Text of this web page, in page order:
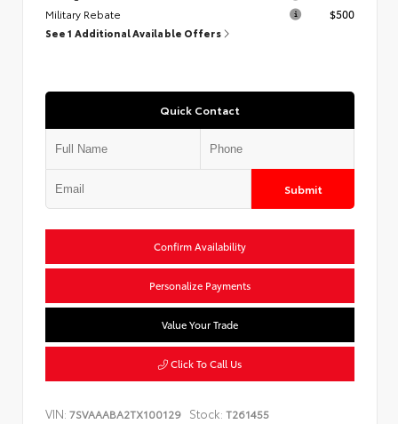
Military Rebate
$500
See 1 Additional Available Offers
Quick Contact
Submit
Confirm Availability
Personalize Payments
Value Your Trade
Click To Call Us
VIN: 7SVAAABA2TX100129 Stock: T261455